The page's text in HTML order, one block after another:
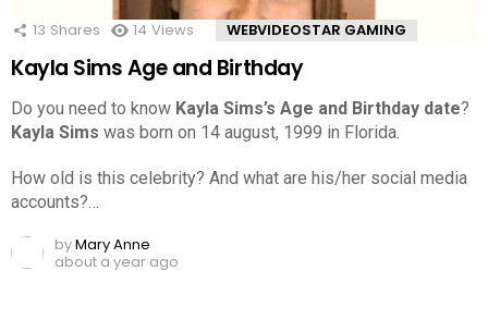
13 Shares 14 Views WEBVIDEOSTAR GAMING
Kayla Sims Age and Birthday
Do you need to know Kayla Sims’s Age and Birthday date?
Kayla Sims was born on 14 august, 1999 in Florida.
How old is this celebrity? And what are his/her social media
accounts?…
byMary Anne
about a year ago